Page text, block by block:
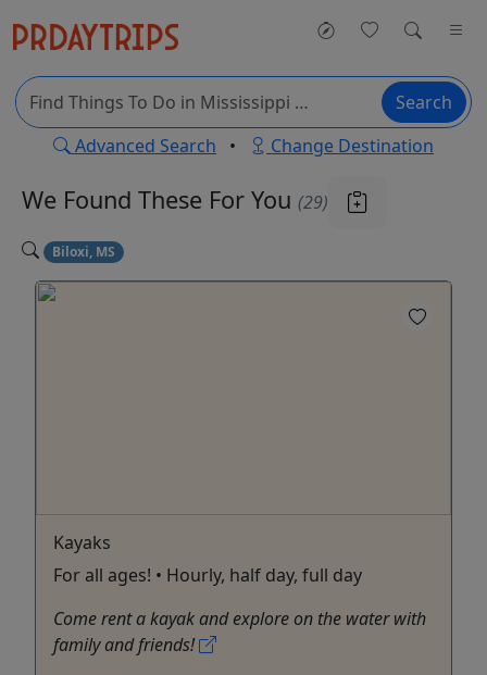
Search
Advanced Search • Change Destination
We Found These For You (29)
Biloxi, MS
Kayaks
For all ages! • Hourly, half day, full day
Come rent a kayak and explore on the water with
family and friends!